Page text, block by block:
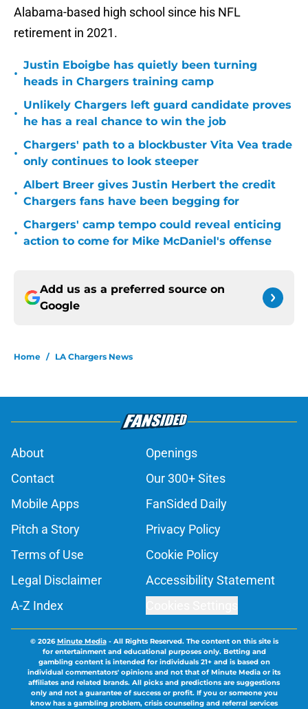
Alabama-based high school since his NFL
retirement in 2021.
•
Justin Eboigbe has quietly been turning
heads in Chargers training camp
•
Unlikely Chargers left guard candidate proves
he has a real chance to win the job
•
Chargers' path to a blockbuster Vita Vea trade
only continues to look steeper
•
Albert Breer gives Justin Herbert the credit
Chargers fans have been begging for
•
Chargers' camp tempo could reveal enticing
action to come for Mike McDaniel's offense
Add us as a preferred source on
Google
Home / LA Chargers News
About
Openings
Contact
Our 300+ Sites
Mobile Apps
FanSided Daily
Pitch a Story
Privacy Policy
Terms of Use
Cookie Policy
Legal Disclaimer
Accessibility Statement
A-Z Index
© 2026Minute Media- All Rights Reserved. The content on this site is
for entertainment and educational purposes only. Betting and
gambling content is intended for individuals 21+ and is based on
individual commentators' opinions and not that of Minute Media or its
affiliates and related brands. All picks and predictions are suggestions
only and not a guarantee of success or profit. If you or someone you
know has a gambling problem, crisis counseling and referral services